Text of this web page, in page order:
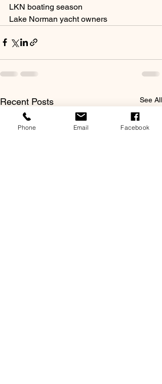
LKN boating season
Lake Norman yacht owners
Recent Posts See All
Phone Email Facebook